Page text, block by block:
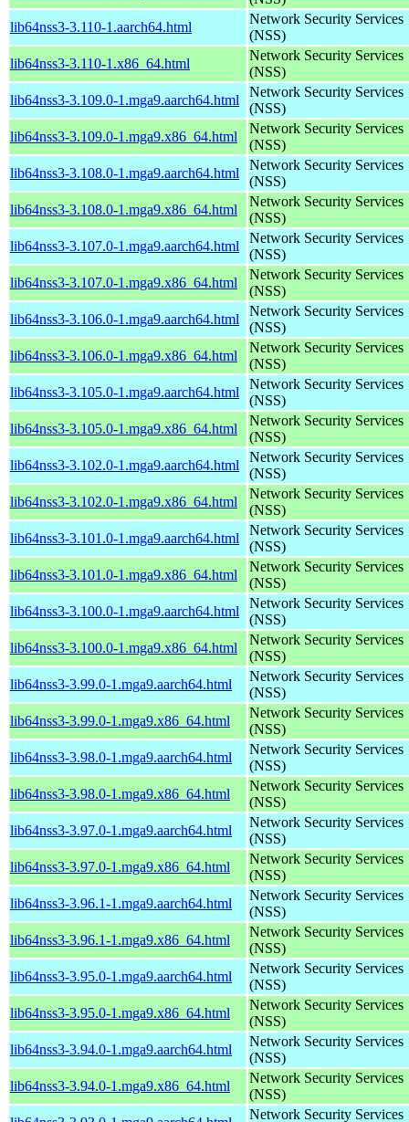
lib64nss3-3.110-1.aarch64.html
Network Security Services
(NSS)
lib64nss3-3.110-1.x86_64.html
Network Security Services
(NSS)
lib64nss3-3.109.0-1.mga9.aarch64.html
Network Security Services
(NSS)
lib64nss3-3.109.0-1.mga9.x86_64.html
Network Security Services
(NSS)
lib64nss3-3.108.0-1.mga9.aarch64.html
Network Security Services
(NSS)
lib64nss3-3.108.0-1.mga9.x86_64.html
Network Security Services
(NSS)
lib64nss3-3.107.0-1.mga9.aarch64.html
Network Security Services
(NSS)
lib64nss3-3.107.0-1.mga9.x86_64.html
Network Security Services
(NSS)
lib64nss3-3.106.0-1.mga9.aarch64.html
Network Security Services
(NSS)
lib64nss3-3.106.0-1.mga9.x86_64.html
Network Security Services
(NSS)
lib64nss3-3.105.0-1.mga9.aarch64.html
Network Security Services
(NSS)
lib64nss3-3.105.0-1.mga9.x86_64.html
Network Security Services
(NSS)
lib64nss3-3.102.0-1.mga9.aarch64.html
Network Security Services
(NSS)
lib64nss3-3.102.0-1.mga9.x86_64.html
Network Security Services
(NSS)
lib64nss3-3.101.0-1.mga9.aarch64.html
Network Security Services
(NSS)
lib64nss3-3.101.0-1.mga9.x86_64.html
Network Security Services
(NSS)
lib64nss3-3.100.0-1.mga9.aarch64.html
Network Security Services
(NSS)
lib64nss3-3.100.0-1.mga9.x86_64.html
Network Security Services
(NSS)
lib64nss3-3.99.0-1.mga9.aarch64.html
Network Security Services
(NSS)
lib64nss3-3.99.0-1.mga9.x86_64.html
Network Security Services
(NSS)
lib64nss3-3.98.0-1.mga9.aarch64.html
Network Security Services
(NSS)
lib64nss3-3.98.0-1.mga9.x86_64.html
Network Security Services
(NSS)
lib64nss3-3.97.0-1.mga9.aarch64.html
Network Security Services
(NSS)
lib64nss3-3.97.0-1.mga9.x86_64.html
Network Security Services
(NSS)
lib64nss3-3.96.1-1.mga9.aarch64.html
Network Security Services
(NSS)
lib64nss3-3.96.1-1.mga9.x86_64.html
Network Security Services
(NSS)
lib64nss3-3.95.0-1.mga9.aarch64.html
Network Security Services
(NSS)
lib64nss3-3.95.0-1.mga9.x86_64.html
Network Security Services
(NSS)
lib64nss3-3.94.0-1.mga9.aarch64.html
Network Security Services
(NSS)
lib64nss3-3.94.0-1.mga9.x86_64.html
Network Security Services
(NSS)
Network Security Services